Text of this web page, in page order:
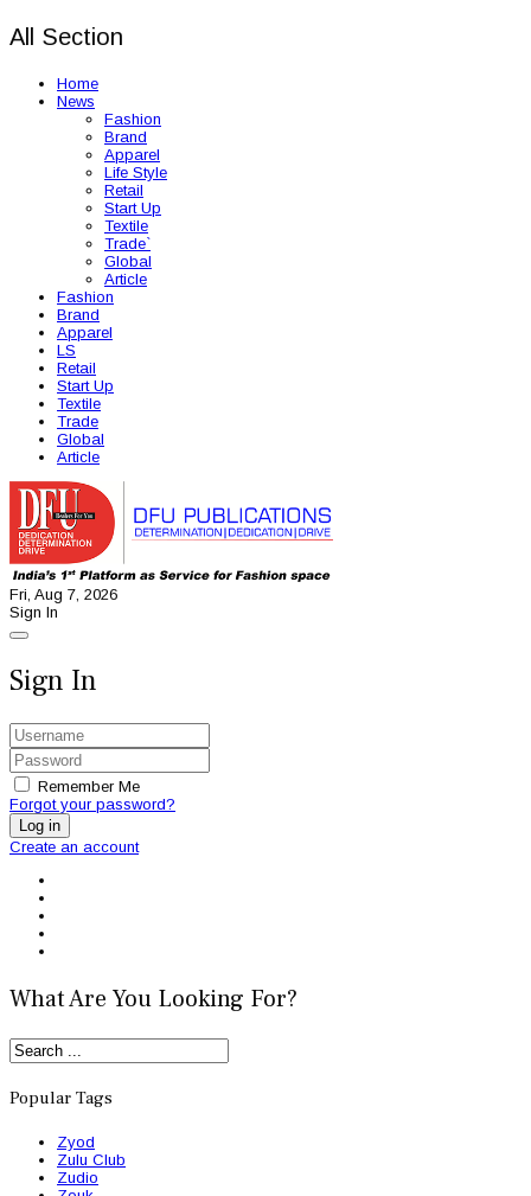
All Section
Home
News
Fashion
Brand
Apparel
Life Style
Retail
Start Up
Textile
Trade`
Global
Article
Fashion
Brand
Apparel
LS
Retail
Start Up
Textile
Trade
Global
Article
Fri, Aug 7, 2026
Sign In
Sign In
Remember Me
Forgot your password?
Log in
Create an account
What Are You Looking For?
Popular Tags
Zyod
Zulu Club
Zudio